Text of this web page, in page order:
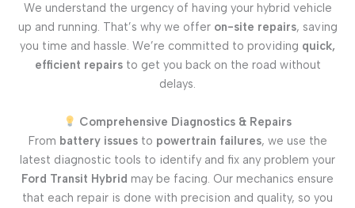
We understand the urgency of having your hybrid vehicle
up and running. That’s why we offer on-site repairs, saving
you time and hassle. We’re committed to providing quick,
efficient repairsto get you back on the road without
delays.
Comprehensive Diagnostics & Repairs
From battery issuesto powertrain failures, we use the
latest diagnostic tools to identify and fix any problem your
Ford Transit Hybrid may be facing. Our mechanics ensure
that each repair is done with precision and quality, so you